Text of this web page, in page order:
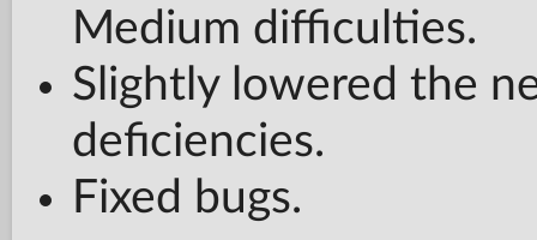
Medium difficulties.
Slightly lowered the
deficiencies.
Fixed bugs.